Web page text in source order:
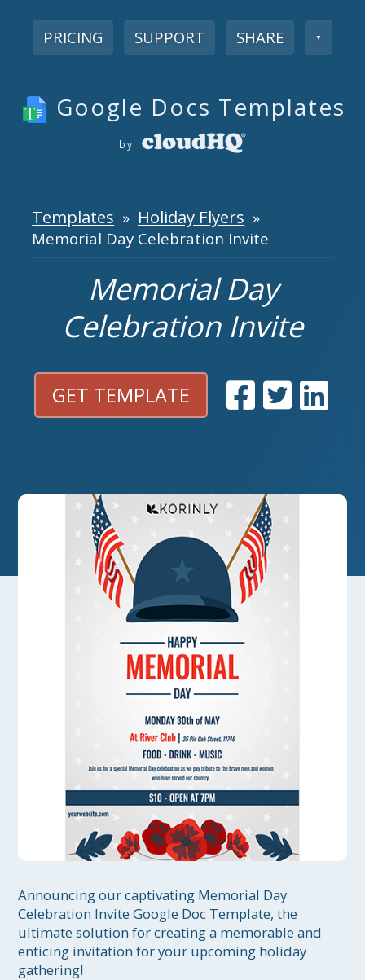
PRICING SUPPORT SHARE ▼
Google Docs Templates
by
Templates » Holiday Flyers »
Memorial Day Celebration Invite
Memorial Day
Celebration Invite
GET TEMPLATE
Announcing our captivating Memorial Day
Celebration Invite Google Doc Template, the
ultimate solution for creating a memorable and
enticing invitation for your upcoming holiday
gathering!